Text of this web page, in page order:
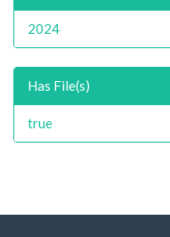
2024
Has File(s)
true